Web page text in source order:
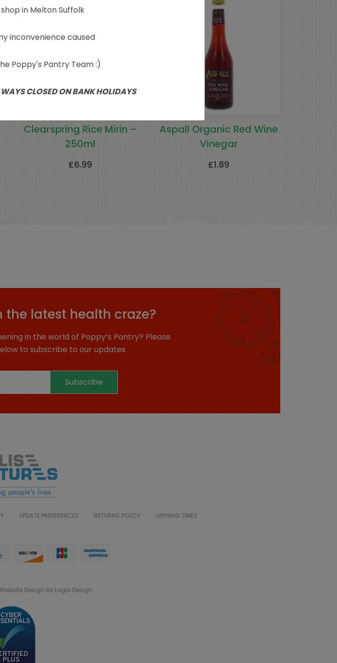
Clearspring Rice Mirin –
250ml
£6.99
Aspall Organic Red Wine
Vinegar
£1.89
latest health craze?
in the world of Poppy’s Pantry? Please
to subscribe to our updates
Subscribe
UPDATE PREFERENCES RETURNS POLICY OPENING TIMES
Design by Logic Design
in Melton Suffolk
inconvenience caused
Poppy's Pantry Team :)
CLOSED ON BANK HOLIDAYS